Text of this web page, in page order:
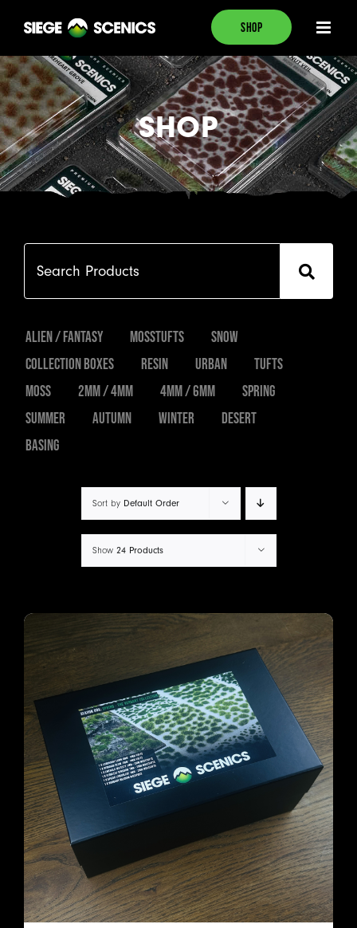
content
SHOP
SHOP
Products

Alien / Fantasy Mosstufts
Snow
Collection Boxes
Resin Urban
Tufts
Moss
2mm / 4mm 4mm / 6mm
Spring
Summer
Autumn Winter
Desert
Basing
Sort by Default Order
Show 24 Products